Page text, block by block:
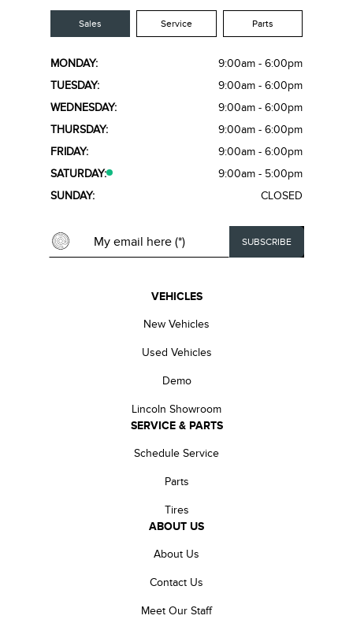
Sales Service Parts
MONDAY:
9:00am - 6:00pm
TUESDAY:
9:00am - 6:00pm
WEDNESDAY:
9:00am - 6:00pm
THURSDAY:
9:00am - 6:00pm
FRIDAY:
9:00am - 6:00pm
SATURDAY:
9:00am - 5:00pm
SUNDAY:
CLOSED
VEHICLES
New Vehicles
Used Vehicles
Demo
Lincoln Showroom
SERVICE & PARTS
Schedule Service
Parts
Tires
ABOUT US
About Us
Contact Us
Meet Our Staff